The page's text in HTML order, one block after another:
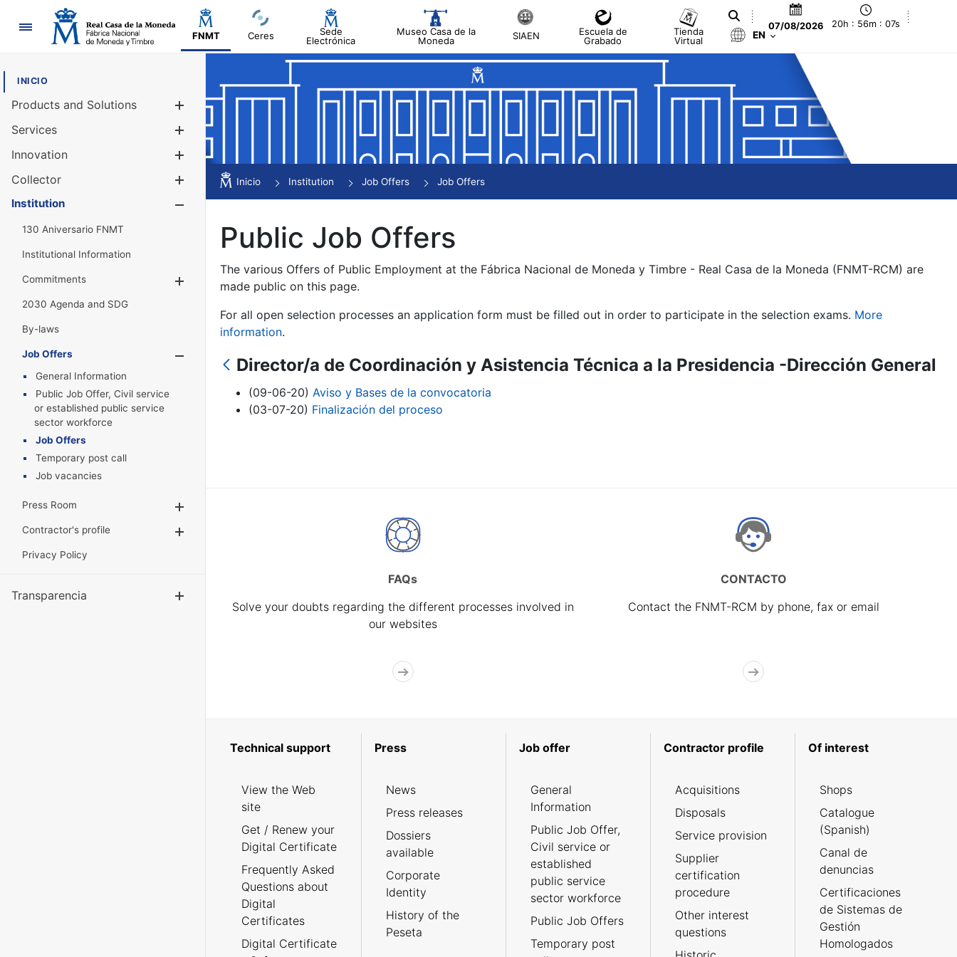
Navigation
FNMT Ceres
Sede
Electrónica
Museo Casa de la
Moneda
SIAEN
Escuela de
Grabado
Tienda
Virtual
07/08/2026 20h : 56m : 07s
EN
INICIO
Products and Solutions
Services
Innovation
Collector
Show/Hide
Institution
130 Aniversario FNMT
Institutional Information
Commitments
Show/Hide
2030 Agenda and SDG
By-laws
Job Offers
Show/Hide
General Information
Public Job Offer, Civil service
or established public service
sector workforce
Job Offers
Temporary post call
Job vacancies
Press Room
Contractor's profile
Privacy Policy
Transparencia
Inicio Institution Job Offers Job Offers
Public Job Offers
The various Offers of Public Employment at the Fábrica Nacional de Moneda y Timbre - Real Casa de la Moneda (FNMT-RCM) are
made public on this page.
For all open selection processes an application form must be filled out in order to participate in the selection exams. More
information.
Director/a de Coordinación y Asistencia Técnica a la Presidencia -Dirección General
(09-06-20) Aviso y Bases de la convocatoria
(03-07-20) Finalización del proceso
FAQs
Solve your doubts regarding the different processes involved in
our websites
CONTACTO
Contact the FNMT-RCM by phone, fax or email
Technical support
View the Web
site
Get / Renew your
Digital Certificate
Frequently Asked
Questions about
Digital
Certificates
Digital Certificate
Press
News
Press releases
Dossiers
available
Corporate
Identity
History of the
Peseta
Job offer
General
Information
Public Job Offer,
Civil service or
established
public service
sector workforce
Public Job Offers
Temporary post
Contractor profile
Acquisitions
Disposals
Service provision
Supplier
certification
procedure
Other interest
questions
Of interest
Shops
Catalogue
(Spanish)
Canal de
denuncias
Certificaciones
de Sistemas de
Gestión
Homologados